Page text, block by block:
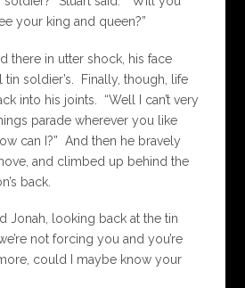
your king and queen?”
there in utter shock, his face
tin soldier’s. Finally, though, life
into his joints. “Well I can’t very
parade wherever you like
can I?” And then he bravely
and climbed up behind the
back.
Jonah, looking back at the tin
not forcing you and you’re
could I maybe know your